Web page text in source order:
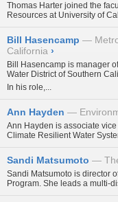
Thomas Harter joined the
Resources at University of
Bill Hasencamp
California ›
Bill Hasencamp is manager
Water District of Southern
In his role,...
Ann Hayden
Ann Hayden is associate
Climate Resilient Water
Sandi Matsumoto
Sandi Matsumoto is director
Program. She leads a multi-